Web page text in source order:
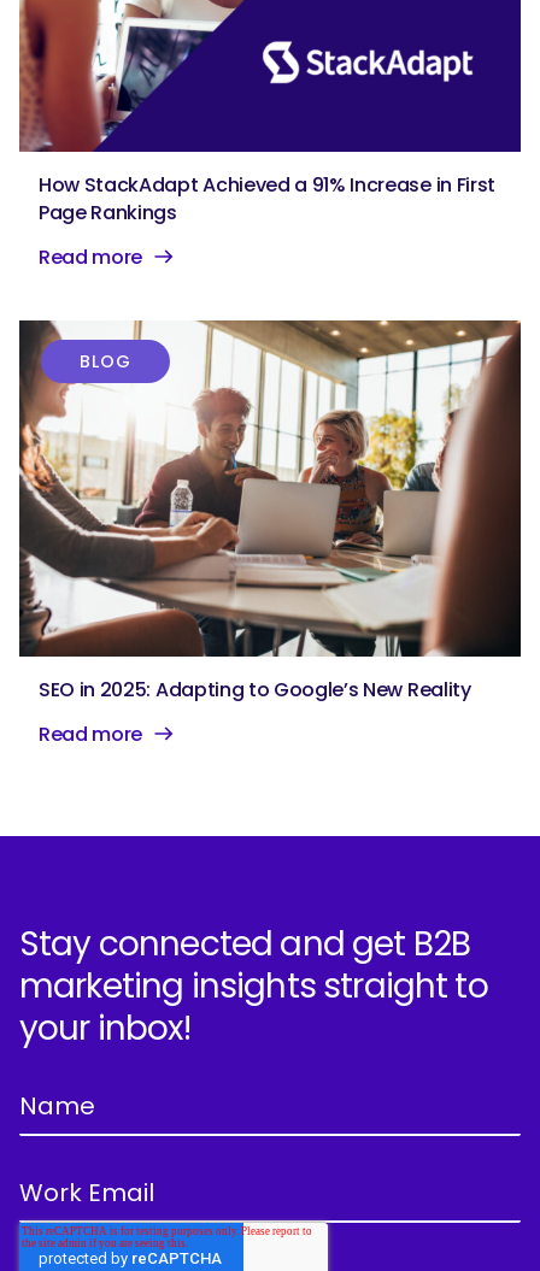
How StackAdapt Achieved a 91% Increase in First
Page Rankings
Read more
BLOG
SEO in 2025: Adapting to Google’s New Reality
Read more
Stay connected and get B2B
marketing insights straight to
your inbox!